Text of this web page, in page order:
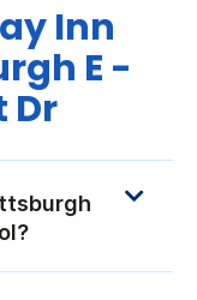
Inn
E -
Dr